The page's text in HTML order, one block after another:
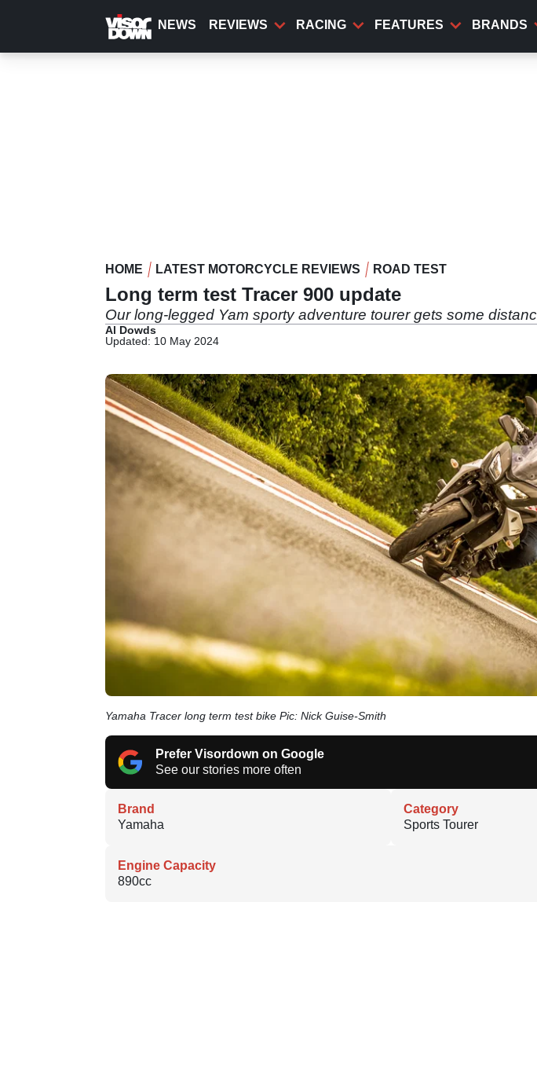
content
NEWS REVIEWS RACING FEATURES BRANDS
HOME LATEST MOTORCYCLE REVIEWS ROAD TEST
Long term test Tracer 900 update
Our long-legged Yam sporty adventure tourer gets some
Al Dowds
Updated: 10 May 2024
Yamaha Tracer long term test bike Pic: Nick Guise-Smith
Prefer Visordown on Google
See our stories more often
Brand
Yamaha
Category
Sports Tourer
Engine Capacity
890cc